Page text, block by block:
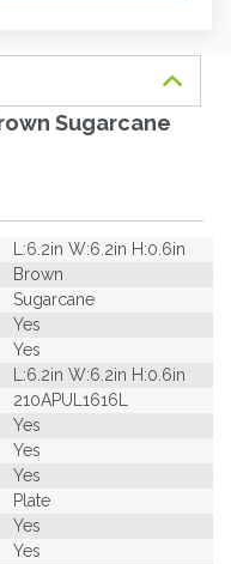
Sugarcane
L:6.2in W:6.2in H:0.6in
Brown
Sugarcane
Yes
Yes
L:6.2in W:6.2in H:0.6in
210APUL1616L
Yes
Yes
Yes
Plate
Yes
Yes